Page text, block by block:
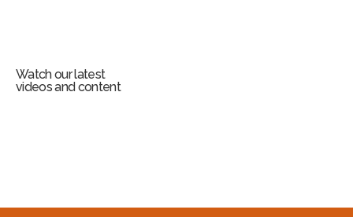
Watch our latest
videos and content